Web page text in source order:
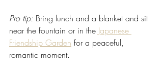
Pro tip: Bring lunch and a blanket and sit
near the fountain or in the Japanese
Friendship Garden for a peaceful,
romantic moment.